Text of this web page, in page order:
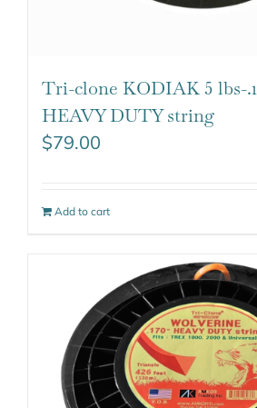
Tri-clone KODIAK 5 lbs-
HEAVY DUTY string
$79.00
Add to cart